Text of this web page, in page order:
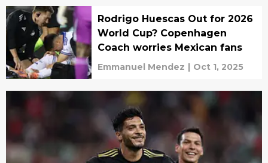
Rodrigo Huescas Out for 2026
World Cup? Copenhagen
Coach worries Mexican fans
Emmanuel Mendez | Oct 1, 2025